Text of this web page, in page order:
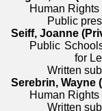
Human
Public
Seiff, Joanne
Public
for
Written
Serebrin, Wayne
Human
Written